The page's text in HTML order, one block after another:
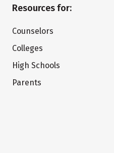
Resources for:
Counselors
Colleges
High Schools
Parents